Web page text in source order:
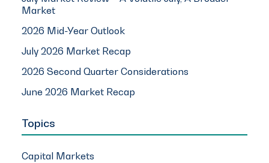
Market
2026 Mid-Year Outlook
July 2026 Market Recap
2026 Second Quarter Considerations
June 2026 Market Recap
Topics
Capital Markets